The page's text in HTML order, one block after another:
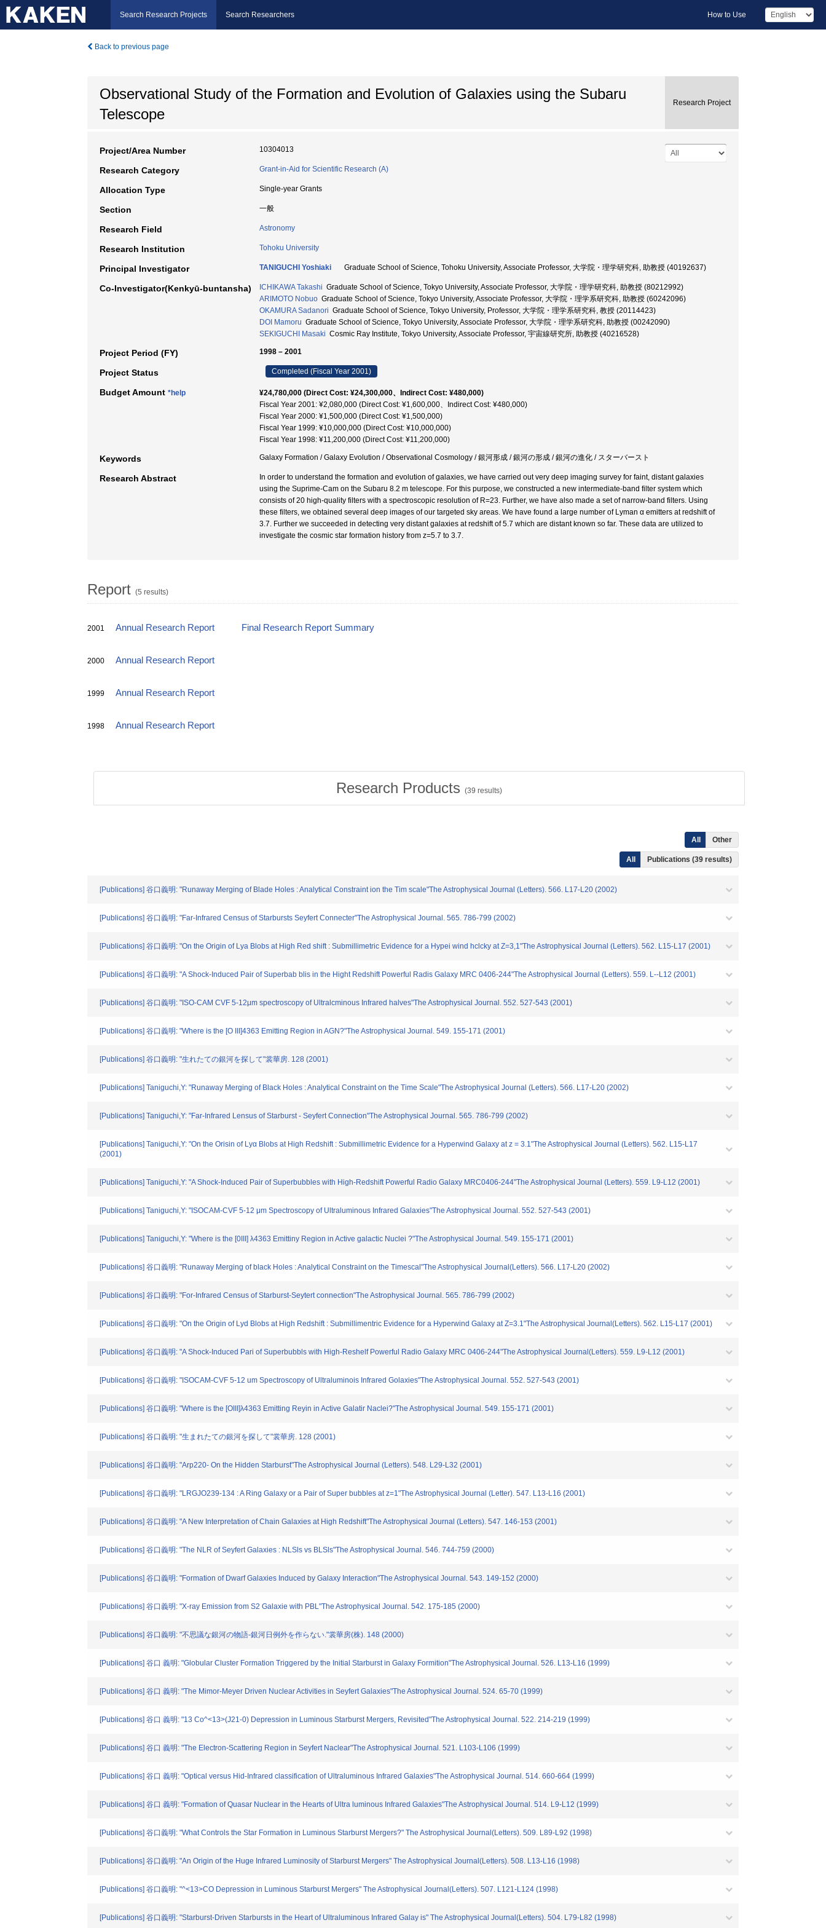
Search Research Projects Search Researchers How to Use
Back to previous page
Observational Study of the Formation and Evolution of Galaxies using the Subaru
Telescope
Research Project
Project/Area Number 10304013
Research Category Grant-in-Aid for Scientific Research (A)
Allocation Type Single-year Grants
Section 一般
Research Field Astronomy
Research Institution Tohoku University
Principal Investigator TANIGUCHI Yoshiaki Graduate School of Science, Tohoku University, Associate Professor, 大学院・理学研究科, 助教授 (40192637)
Co-Investigator(Kenkyū-buntansha) ICHIKAWA Takashi Graduate School of Science, Tokyo University, Associate Professor, 大学院・理学研究科, 助教授 (80212992)
ARIMOTO Nobuo Graduate School of Science, Tokyo University, Associate Professor, 大学院・理学系研究科, 助教授 (60242096)
OKAMURA Sadanori Graduate School of Science, Tokyo University, Professor, 大学院・理学系研究科, 教授 (20114423)
DOI Mamoru Graduate School of Science, Tokyo University, Associate Professor, 大学院・理学系研究科, 助教授 (00242090)
SEKIGUCHI Masaki Cosmic Ray Institute, Tokyo University, Associate Professor, 宇宙線研究所, 助教授 (40216528)
Project Period (FY) 1998 – 2001
Project Status Completed (Fiscal Year 2001)
Budget Amount *help
¥24,780,000 (Direct Cost: ¥24,300,000、Indirect Cost: ¥480,000)
Fiscal Year 2001: ¥2,080,000 (Direct Cost: ¥1,600,000、Indirect Cost: ¥480,000)
Fiscal Year 2000: ¥1,500,000 (Direct Cost: ¥1,500,000)
Fiscal Year 1999: ¥10,000,000 (Direct Cost: ¥10,000,000)
Fiscal Year 1998: ¥11,200,000 (Direct Cost: ¥11,200,000)
Keywords Galaxy Formation / Galaxy Evolution / Observational Cosmology / 銀河形成 / 銀河の形成 / 銀河の進化 / スターバースト
Research Abstract
In order to understand the formation and evolution of galaxies, we have carried out very deep imaging survey for faint, distant galaxies
using the Suprime-Cam on the Subaru 8.2 m telescope. For this purpose, we constructed a new intermediate-band filter system which
consists of 20 high-quality filters with a spectroscopic resolution of R=23. Further, we have also made a set of narrow-band filters. Using
these filters, we obtained several deep images of our targeted sky areas. We have found a large number of Lyman α emitters at redshift of
3.7. Further we succeeded in detecting very distant galaxies at redshift of 5.7 which are distant known so far. These data are utilized to
investigate the cosmic star formation history from z=5.7 to 3.7.
Report (5 results)
2001 Annual Research Report Final Research Report Summary
2000 Annual Research Report
1999 Annual Research Report
1998 Annual Research Report
Research Products (39 results)
All Other
All Publications (39 results)
[Publications] 谷口義明: "Runaway Merging of Blade Holes : Analytical Constraint ion the Tim scale"The Astrophysical Journal (Letters). 566. L17-L20 (2002)
[Publications] 谷口義明: "Far-Infrared Census of Starbursts Seyfert Connecter"The Astrophysical Journal. 565. 786-799 (2002)
[Publications] 谷口義明: "On the Origin of Lya Blobs at High Red shift : Submillimetric Evidence for a Hypei wind hclcky at Z=3,1"The Astrophysical Journal (Letters). 562. L15-L17 (2001)
[Publications] 谷口義明: "A Shock-Induced Pair of Superbab blis in the Hight Redshift Powerful Radis Galaxy MRC 0406-244"The Astrophysical Journal (Letters). 559. L--L12 (2001)
[Publications] 谷口義明: "ISO-CAM CVF 5-12μm spectroscopy of Ultralcminous Infrared halves"The Astrophysical Journal. 552. 527-543 (2001)
[Publications] 谷口義明: "Where is the [O III]4363 Emitting Region in AGN?"The Astrophysical Journal. 549. 155-171 (2001)
[Publications] 谷口義明: "生れたての銀河を探して"裳華房. 128 (2001)
[Publications] Taniguchi,Y: "Runaway Merging of Black Holes : Analytical Constraint on the Time Scale"The Astrophysical Journal (Letters). 566. L17-L20 (2002)
[Publications] Taniguchi,Y: "Far-Infrared Lensus of Starburst - Seyfert Connection"The Astrophysical Journal. 565. 786-799 (2002)
[Publications] Taniguchi,Y: "On the Orisin of Lyα Blobs at High Redshift : Submillimetric Evidence for a Hyperwind Galaxy at z = 3.1"The Astrophysical Journal (Letters). 562. L15-L17
(2001)
[Publications] Taniguchi,Y: "A Shock-Induced Pair of Superbubbles with High-Redshift Powerful Radio Galaxy MRC0406-244"The Astrophysical Journal (Letters). 559. L9-L12 (2001)
[Publications] Taniguchi,Y: "ISOCAM-CVF 5-12 μm Spectroscopy of Ultraluminous Infrared Galaxies"The Astrophysical Journal. 552. 527-543 (2001)
[Publications] Taniguchi,Y: "Where is the [0III] λ4363 Emittiny Region in Active galactic Nuclei ?"The Astrophysical Journal. 549. 155-171 (2001)
[Publications] 谷口義明: "Runaway Merging of black Holes : Analytical Constraint on the Timescal"The Astrophysical Journal(Letters). 566. L17-L20 (2002)
[Publications] 谷口義明: "For-Infrared Census of Starburst-Seytert connection"The Astrophysical Journal. 565. 786-799 (2002)
[Publications] 谷口義明: "On the Origin of Lyd Blobs at High Redshift : Submillimentric Evidence for a Hyperwind Galaxy at Z=3.1"The Astrophysical Journal(Letters). 562. L15-L17 (2001)
[Publications] 谷口義明: "A Shock-Induced Pari of Superbubbls with High-Reshelf Powerful Radio Galaxy MRC 0406-244"The Astrophysical Journal(Letters). 559. L9-L12 (2001)
[Publications] 谷口義明: "ISOCAM-CVF 5-12 um Spectroscopy of Ultraluminois Infrared Golaxies"The Astrophysical Journal. 552. 527-543 (2001)
[Publications] 谷口義明: "Where is the [OIII]λ4363 Emitting Reyin in Active Galatir Naclei?"The Astrophysical Journal. 549. 155-171 (2001)
[Publications] 谷口義明: "生まれたての銀河を探して"裳華房. 128 (2001)
[Publications] 谷口義明: "Arp220- On the Hidden Starburst"The Astrophysical Journal (Letters). 548. L29-L32 (2001)
[Publications] 谷口義明: "LRGJO239-134 : A Ring Galaxy or a Pair of Super bubbles at z=1"The Astrophysical Journal (Letter). 547. L13-L16 (2001)
[Publications] 谷口義明: "A New Interpretation of Chain Galaxies at High Redshift"The Astrophysical Journal (Letters). 547. 146-153 (2001)
[Publications] 谷口義明: "The NLR of Seyfert Galaxies : NLSls vs BLSls"The Astrophysical Journal. 546. 744-759 (2000)
[Publications] 谷口義明: "Formation of Dwarf Galaxies Induced by Galaxy Interaction"The Astrophysical Journal. 543. 149-152 (2000)
[Publications] 谷口義明: "X-ray Emission from S2 Galaxie with PBL"The Astrophysical Journal. 542. 175-185 (2000)
[Publications] 谷口義明: "不思議な銀河の物語-銀河日例外を作らない."裳華房(株). 148 (2000)
[Publications] 谷口 義明: "Globular Cluster Formation Triggered by the Initial Starburst in Galaxy Formition"The Astrophysical Journal. 526. L13-L16 (1999)
[Publications] 谷口 義明: "The Mimor-Meyer Driven Nuclear Activities in Seyfert Galaxies"The Astrophysical Journal. 524. 65-70 (1999)
[Publications] 谷口 義明: "13 Co^<13>(J21-0) Depression in Luminous Starburst Mergers, Revisited"The Astrophysical Journal. 522. 214-219 (1999)
[Publications] 谷口 義明: "The Electron-Scattering Region in Seyfert Naclear"The Astrophysical Journal. 521. L103-L106 (1999)
[Publications] 谷口 義明: "Optical versus Hid-Infrared classification of Ultraluminous Infrared Galaxies"The Astrophysical Journal. 514. 660-664 (1999)
[Publications] 谷口 義明: "Formation of Quasar Nuclear in the Hearts of Ultra luminous Infrared Galaxies"The Astrophysical Journal. 514. L9-L12 (1999)
[Publications] 谷口義明: "What Controls the Star Formation in Luminous Starburst Mergers?" The Astrophysical Journal(Letters). 509. L89-L92 (1998)
[Publications] 谷口義明: "An Origin of the Huge Infrared Luminosity of Starburst Mergers" The Astrophysical Journal(Letters). 508. L13-L16 (1998)
[Publications] 谷口義明: "^<13>CO Depression in Luminous Starburst Mergers" The Astrophysical Journal(Letters). 507. L121-L124 (1998)
[Publications] 谷口義明: "Starburst-Driven Starbursts in the Heart of Ultraluminous Infrared Galay is" The Astrophysical Journal(Letters). 504. L79-L82 (1998)